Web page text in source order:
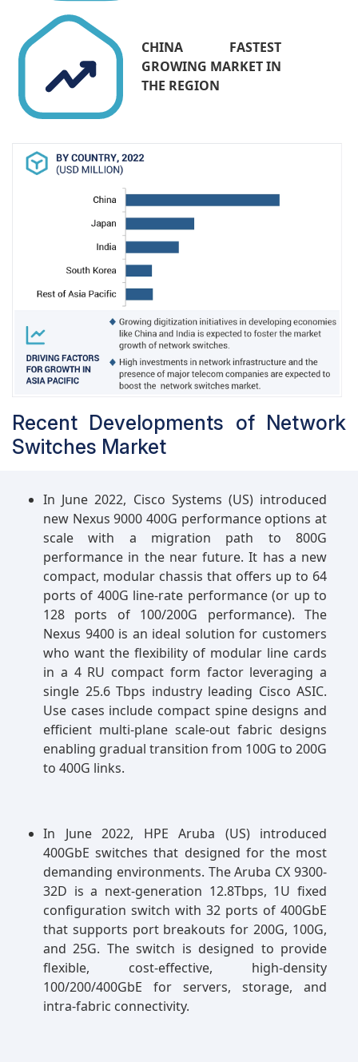
CHINA FASTEST
GROWING MARKET IN
THE REGION
Recent Developments of Network
Switches Market
In June 2022, Cisco Systems (US) introduced
new Nexus 9000 400G performance options at
scale with a migration path to 800G
performance in the near future. It has a new
compact, modular chassis that offers up to 64
ports of 400G line-rate performance (or up to
128 ports of 100/200G performance). The
Nexus 9400 is an ideal solution for customers
who want the flexibility of modular line cards
in a 4 RU compact form factor leveraging a
single 25.6 Tbps industry leading Cisco ASIC.
Use cases include compact spine designs and
efficient multi-plane scale-out fabric designs
enabling gradual transition from 100G to 200G
to 400G links.
In June 2022, HPE Aruba (US) introduced
400GbE switches that designed for the most
demanding environments. The Aruba CX 9300-
32D is a next-generation 12.8Tbps, 1U fixed
configuration switch with 32 ports of 400GbE
that supports port breakouts for 200G, 100G,
and 25G. The switch is designed to provide
flexible, cost-effective, high-density
100/200/400GbE for servers, storage, and
intra-fabric connectivity.